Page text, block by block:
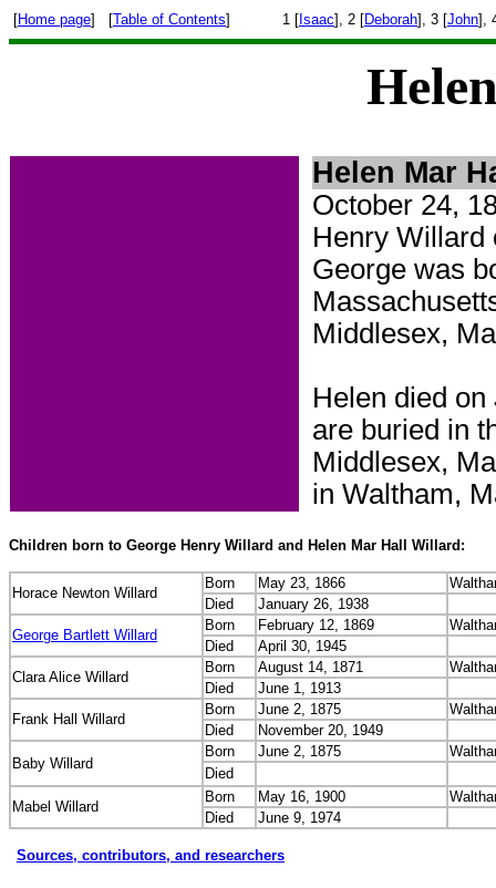
[Home page] [Table of Contents] 1 [ Isaac], 2 [Deborah], 3 [John],
Helen Mar
October 24,
Henry Willard
George was
Middlesex,
Helen died
are buried in
Middlesex,
in Waltham,
Children born to George Henry Willard and Helen Mar Hall Willard:
Horace Newton Willard
Born May 23, 1866
Died
January 26, 1938
George Bartlett Willard
Born February 12, 1869
Died
April 30, 1945
Clara Alice Willard
Born August 14, 1871
Died
June 1, 1913
Frank Hall Willard
Born June 2, 1875
Died
November 20, 1949
Baby Willard
Born June 2, 1875
Died
Mabel Willard
Born May 16, 1900
Died
June 9, 1974
Sources, contributors, and researchers